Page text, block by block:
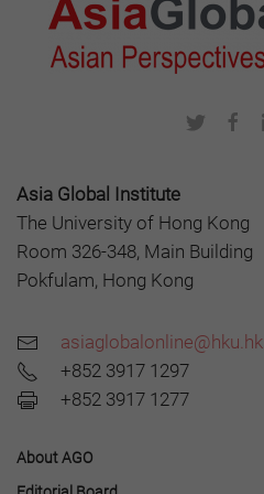
Asia Global Institute
The University of Hong Kong
Room 326-348, Main Building
Pokfulam, Hong Kong
asiaglobalonline@hku.hk
+852 3917 1297
+852 3917 1277
About AGO